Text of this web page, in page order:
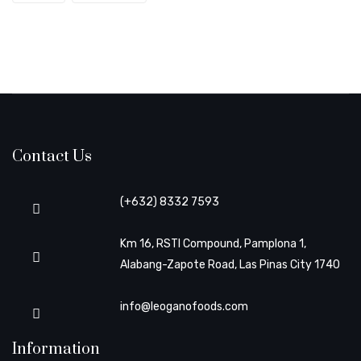
Contact Us
(+632) 8332 7593
Km 16, RSTI Compound, Pamplona 1,
Alabang-Zapote Road, Las Pinas City 1740
info@leoganofoods.com
Information